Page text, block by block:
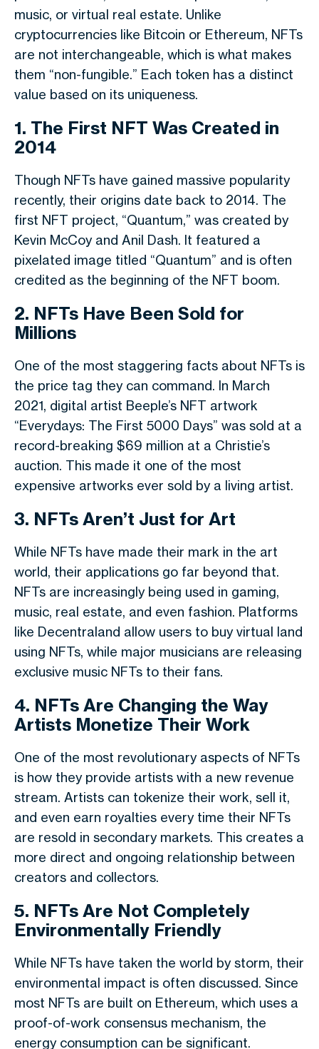
music, or virtual real estate. Unlike
cryptocurrencies like Bitcoin or Ethereum, NFTs
are not interchangeable, which is what makes
them “non-fungible.” Each token has a distinct
value based on its uniqueness.
1. The First NFT Was Created in
2014
Though NFTs have gained massive popularity
recently, their origins date back to 2014. The
first NFT project, “Quantum,” was created by
Kevin McCoy and Anil Dash. It featured a
pixelated image titled “Quantum” and is often
credited as the beginning of the NFT boom.
2. NFTs Have Been Sold for
Millions
One of the most staggering facts about NFTs is
the price tag they can command. In March
2021, digital artist Beeple’s NFT artwork
“Everydays: The First 5000 Days” was sold at a
record-breaking $69 million at a Christie’s
auction. This made it one of the most
expensive artworks ever sold by a living artist.
3. NFTs Aren’t Just for Art
While NFTs have made their mark in the art
world, their applications go far beyond that.
NFTs are increasingly being used in gaming,
music, real estate, and even fashion. Platforms
like Decentraland allow users to buy virtual land
using NFTs, while major musicians are releasing
exclusive music NFTs to their fans.
4. NFTs Are Changing the Way
Artists Monetize Their Work
One of the most revolutionary aspects of NFTs
is how they provide artists with a new revenue
stream. Artists can tokenize their work, sell it,
and even earn royalties every time their NFTs
are resold in secondary markets. This creates a
more direct and ongoing relationship between
creators and collectors.
5. NFTs Are Not Completely
Environmentally Friendly
While NFTs have taken the world by storm, their
environmental impact is often discussed. Since
most NFTs are built on Ethereum, which uses a
proof-of-work consensus mechanism, the
energy consumption can be significant.